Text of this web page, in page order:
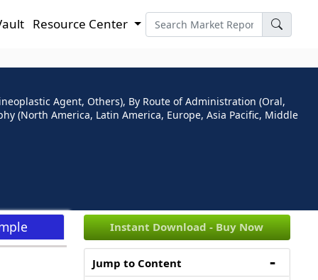
Resource Center
Agent, Others), By Route of Administration (Oral,
(North America, Latin America, Europe, Asia Pacific, Middle
Instant Download - Buy Now
Jump to Content